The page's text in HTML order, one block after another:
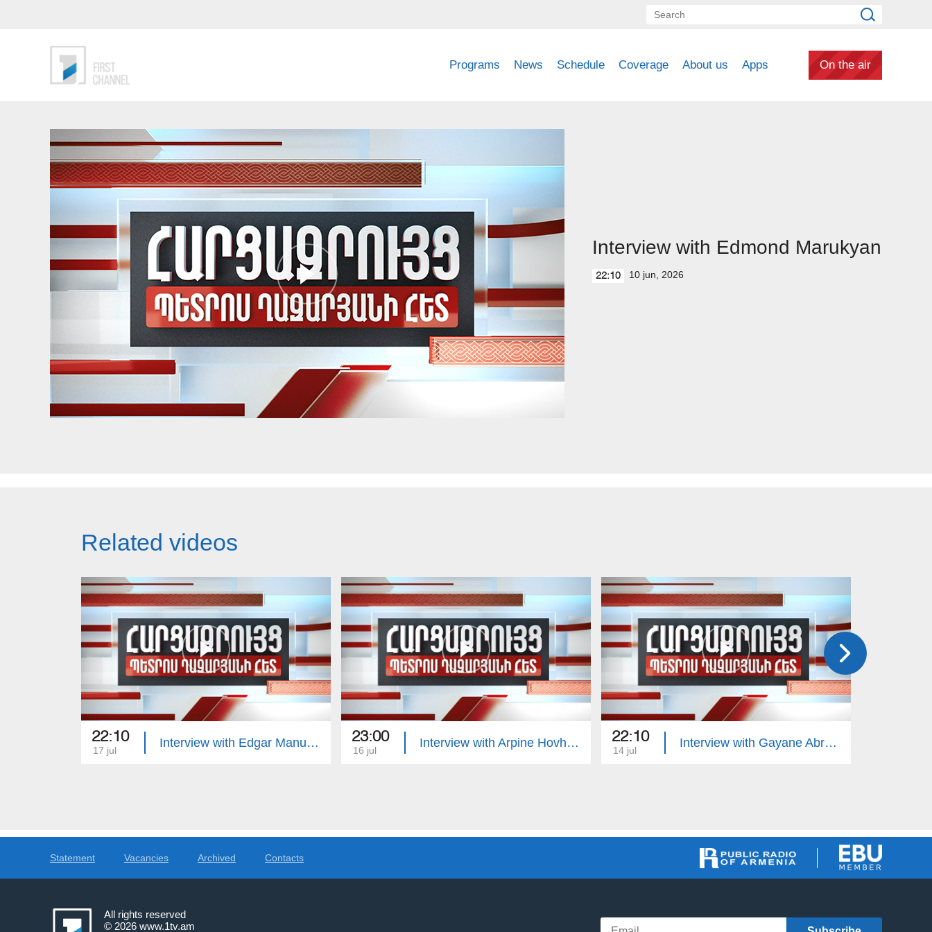
Programs News Schedule Coverage About us Apps On the air
Interview with Edmond Marukyan
22:10 10 jun, 2026
Related videos
22:10
17 jul
Interview with Edgar Manucharyan 23:00
16 jul
Interview with Arpine Hovhannisyan 22:10
14 jul
Interview with Gayane Abrahamyan
Statement Vacancies Archived Contacts
All rights reserved
© 2026 www.1tv.am